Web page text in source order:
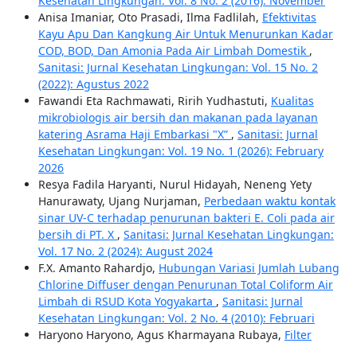
Anisa Imaniar, Oto Prasadi, Ilma Fadlilah, Efektivitas
Kayu Apu Dan Kangkung Air Untuk Menurunkan Kadar
COD, BOD, Dan Amonia Pada Air Limbah Domestik ,
Sanitasi: Jurnal Kesehatan Lingkungan: Vol. 15 No. 2
(2022): Agustus 2022
Fawandi Eta Rachmawati, Ririh Yudhastuti, Kualitas
mikrobiologis air bersih dan makanan pada layanan
katering Asrama Haji Embarkasi "X” , Sanitasi: Jurnal
Kesehatan Lingkungan: Vol. 19 No. 1 (2026): February
2026
Resya Fadila Haryanti, Nurul Hidayah, Neneng Yety
Hanurawaty, Ujang Nurjaman, Perbedaan waktu kontak
sinar UV-C terhadap penurunan bakteri E. Coli pada air
bersih di PT. X , Sanitasi: Jurnal Kesehatan Lingkungan:
Vol. 17 No. 2 (2024): August 2024
F.X. Amanto Rahardjo, Hubungan Variasi Jumlah Lubang
Chlorine Diffuser dengan Penurunan Total Coliform Air
Limbah di RSUD Kota Yogyakarta , Sanitasi: Jurnal
Kesehatan Lingkungan: Vol. 2 No. 4 (2010): Februari
Haryono Haryono, Agus Kharmayana Rubaya, Filter